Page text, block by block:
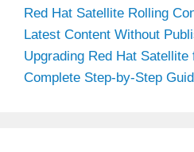
Red Hat Satellite Rolling
Latest Content Without
Upgrading Red Hat Satellite
Complete Step-by-Step